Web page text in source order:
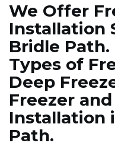
We Offer
Installation
Bridle
Types of
Deep
Freezer
Installation
Path.